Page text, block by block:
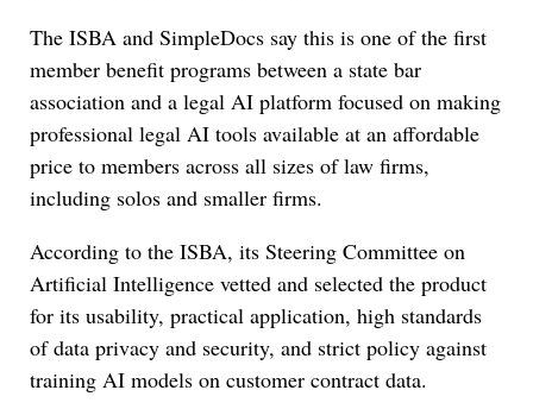
The ISBA and SimpleDocs say this is one of the first
member benefit programs between a state bar
association and a legal AI platform focused on making
professional legal AI tools available at an affordable
price to members across all sizes of law firms,
including solos and smaller firms.
According to the ISBA, its Steering Committee on
Artificial Intelligence vetted and selected the product
for its usability, practical application, high standards
of data privacy and security, and strict policy against
training AI models on customer contract data.